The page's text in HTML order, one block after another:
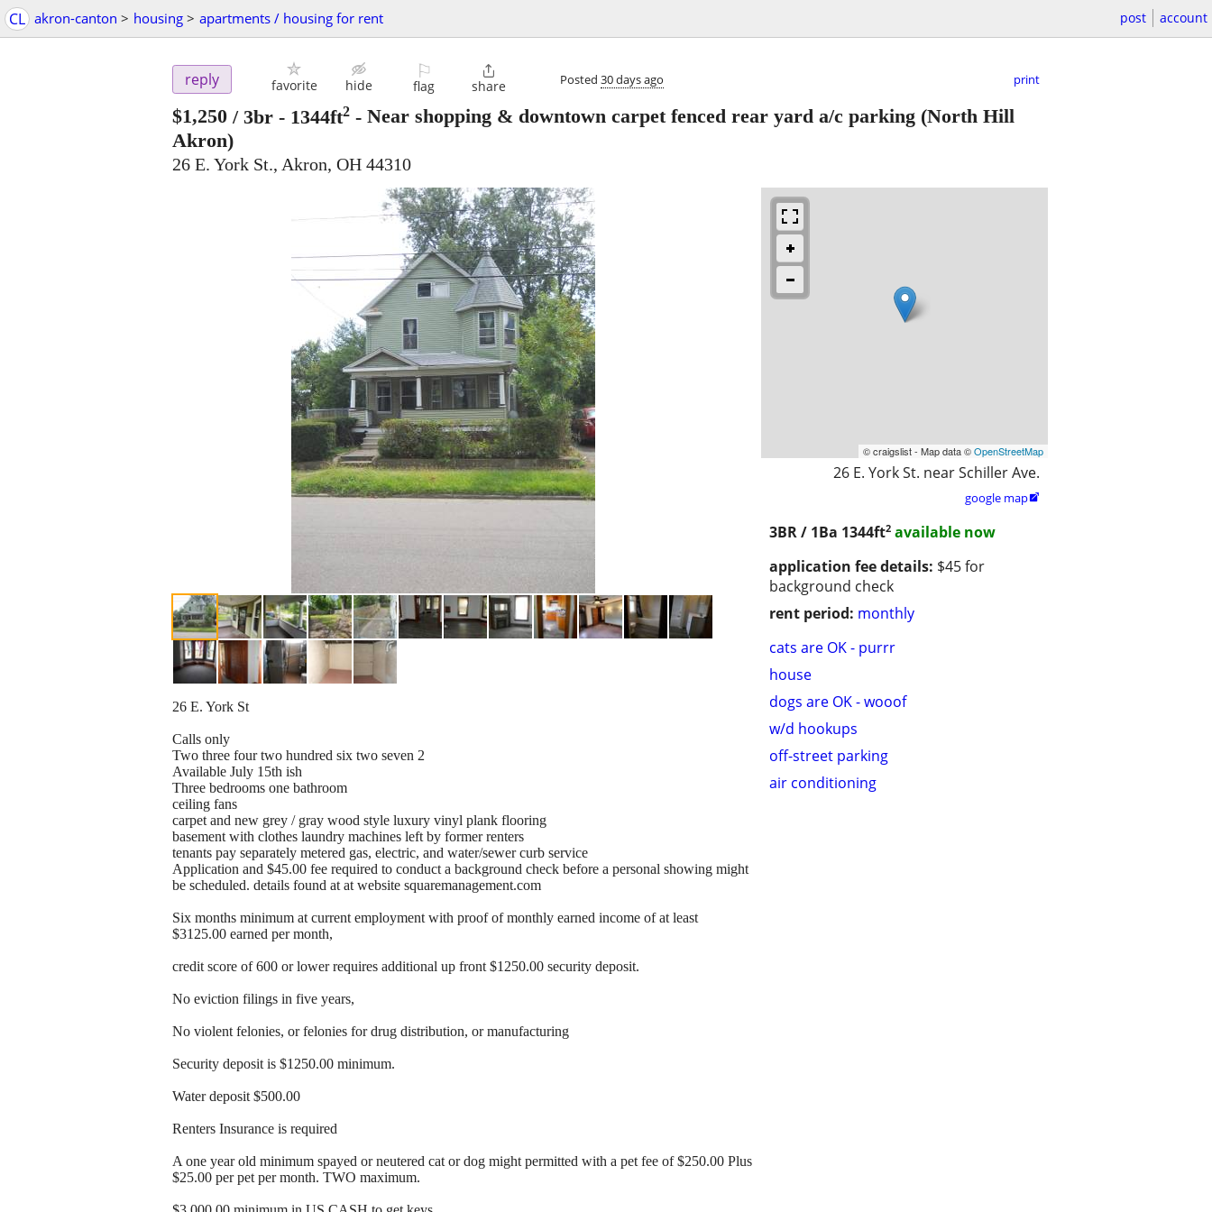
CL akron-canton > housing > apartments / housing for rent post account
reply favorite hide
⚐
flag

share Posted 30 days ago print
$1,250 / 3br - 1344ft2 - Near shopping & downtown carpet fenced rear yard a/c parking (North Hill
Akron)
26 E. York St., Akron, OH 44310
© craigslist - Map data ©OpenStreetMap
26 E. York St. near Schiller Ave.
google map
3BR / 1Ba 1344ft2 available now
application fee details: $45 for
background check
rent period: monthly
cats are OK - purrr
house
dogs are OK - wooof
w/d hookups
off-street parking
air conditioning
26 E. York St
Calls only
Two three four two hundred six two seven 2
Available July 15th ish
Three bedrooms one bathroom
ceiling fans
carpet and new grey / gray wood style luxury vinyl plank flooring
basement with clothes laundry machines left by former renters
tenants pay separately metered gas, electric, and water/sewer curb service
Application and $45.00 fee required to conduct a background check before a personal showing might
be scheduled. details found at at website squaremanagement.com
Six months minimum at current employment with proof of monthly earned income of at least
$3125.00 earned per month,
credit score of 600 or lower requires additional up front $1250.00 security deposit.
No eviction filings in five years,
No violent felonies, or felonies for drug distribution, or manufacturing
Security deposit is $1250.00 minimum.
Water deposit $500.00
Renters Insurance is required
A one year old minimum spayed or neutered cat or dog might permitted with a pet fee of $250.00 Plus
$25.00 per pet per month. TWO maximum.